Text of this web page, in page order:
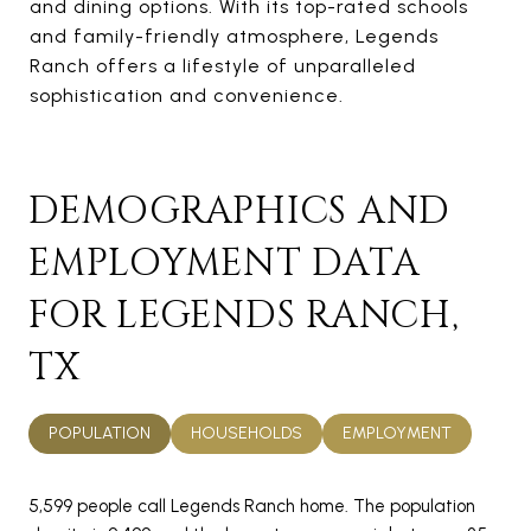
and dining options. With its top-rated schools
and family-friendly atmosphere, Legends
Ranch offers a lifestyle of unparalleled
sophistication and convenience.
DEMOGRAPHICS AND
EMPLOYMENT DATA
FOR LEGENDS RANCH,
TX
POPULATION HOUSEHOLDS EMPLOYMENT
5,599 people call Legends Ranch home. The population